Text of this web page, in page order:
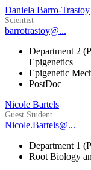
Daniela Barro-Trastoy
Scientist
barrotrastoy@...
Department 2
Epigenetics
Epigenetic
PostDoc
Nicole Bartels
Guest Student
Nicole.Bartels@...
Department 1
Root Biology